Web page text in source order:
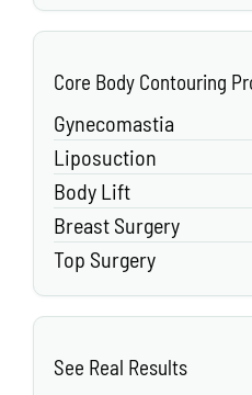
Core Body Contouring
Gynecomastia
Liposuction
Body Lift
Breast Surgery
Top Surgery
See Real Results